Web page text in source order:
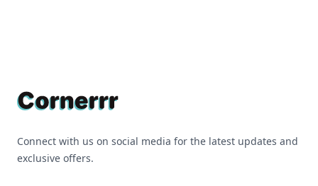
Connect with us on social media for the latest updates and
exclusive offers.